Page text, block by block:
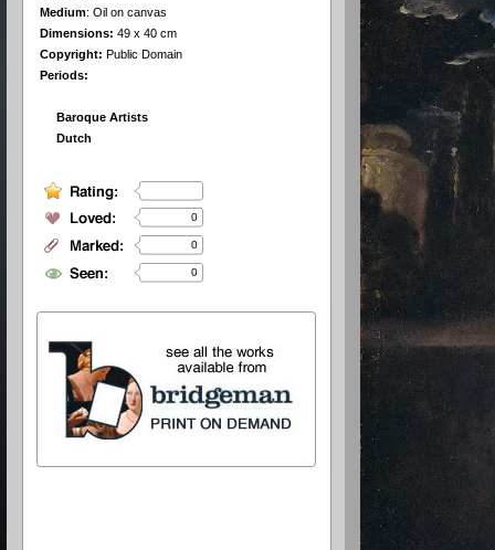
Medium: Oil on canvas
Dimensions: 49 x 40 cm
Copyright: Public Domain
Periods:
Baroque Artists
Dutch
0
0
0